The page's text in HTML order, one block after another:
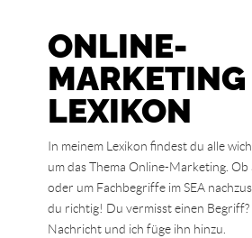
ONLINE-
MARKETING
LEXIKON
In meinem Lexikon findest du alle
um das Thema Online-Marketing. Ob
oder um Fachbegriffe im SEA
du richtig! Du vermisst einen Begriff?
Nachricht und ich füge ihn hinzu.